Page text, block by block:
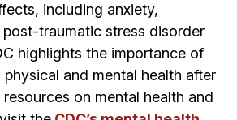
including anxiety,
post-traumatic stress disorder
highlights the importance of
and mental health after
on mental health and